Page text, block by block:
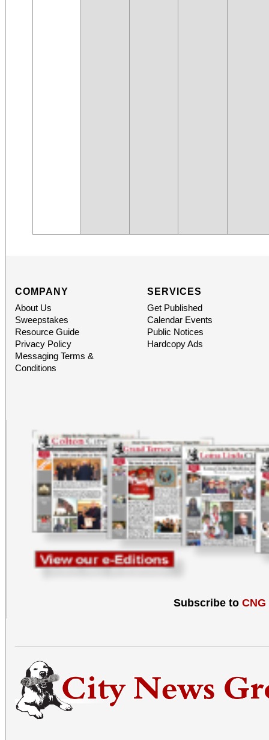
COMPANY
About Us
Sweepstakes
Resource Guide
Privacy Policy
Messaging Terms &
Conditions
SERVICES
Get Published
Calendar Events
Public Notices
Hardcopy Ads
Subscribe to CNG